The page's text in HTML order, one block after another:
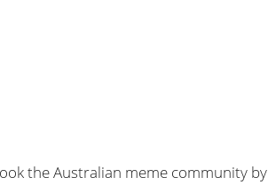
the Australian meme community by